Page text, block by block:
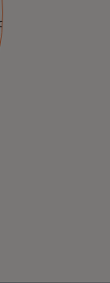
and
with your
tab